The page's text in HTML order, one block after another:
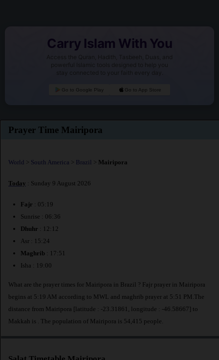
Carry Islam With You
Access the Quran, Hadith, Tasbeeh, Duas, and
powerful Islamic tools designed to help you
stay connected to your faith every day.
Go to Google Play Go to App Store
Prayer Time Mairipora
World > South America > Brazil > Mairipora
Today : Sunday 9 August 2026
Fajr : 05:19
Sunrise : 06:36
Dhuhr : 12:12
Asr : 15:24
Maghrib : 17:51
Isha : 19:00
What are the prayer times for Mairipora in Brazil ? Fajr prayer in Mairipora
begins at 5:19 AM according to MWL and maghrib prayer at 5:51 PM.The
distance from Mairipora [latitude : -23.31861, longitude : -46.58667] to
Makkah is
. The population of Mairipora is 54,415 people.